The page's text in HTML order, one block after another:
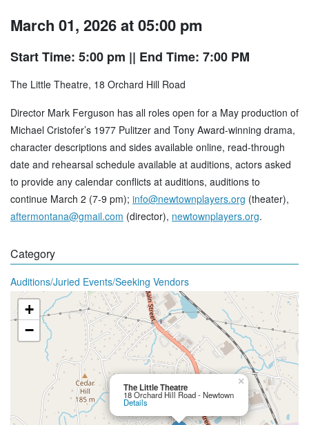
March 01, 2026 at 05:00 pm
Start Time: 5:00 pm || End Time: 7:00 PM
The Little Theatre, 18 Orchard Hill Road
Director Mark Ferguson has all roles open for a May production of
Michael Cristofer’s 1977 Pulitzer and Tony Award-winning drama,
character descriptions and sides available online, read-through
date and rehearsal schedule available at auditions, actors asked
to provide any calendar conflicts at auditions, auditions to
continue March 2 (7-9 pm); info@newtownplayers.org (theater),
aftermontana@gmail.com (director), newtownplayers.org.
Category
Auditions/Juried Events/Seeking Vendors
The Little Theatre
18 Orchard Hill Road - Newtown
Details
×
+
−